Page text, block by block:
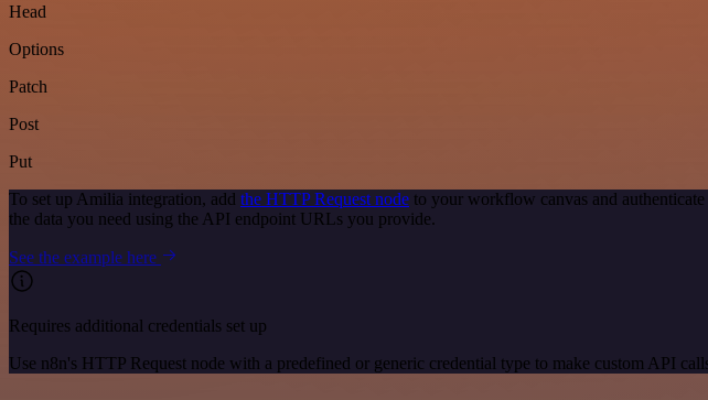
Head
Options
Patch
Post
Put
To set up Amilia integration, add the HTTP Request node to your workflow canvas and
the data you need using the API endpoint URLs you provide.
See the example here
Requires additional credentials set up
Use n8n's HTTP Request node with a predefined or generic credential type to make custom API